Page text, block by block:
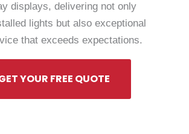
displays, delivering not only
lights but also exceptional
that exceeds expectations.
YOUR FREE QUOTE